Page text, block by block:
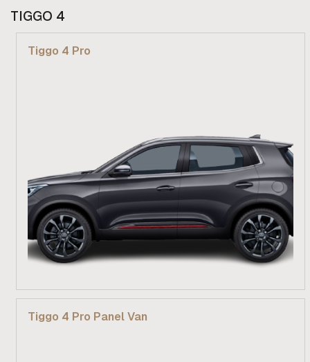
TIGGO 4
Tiggo 4 Pro
From R 269 900
Find out more
Tiggo 4 Pro Panel Van